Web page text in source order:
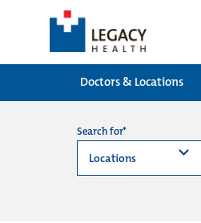
Doctors & Locations
Search for*